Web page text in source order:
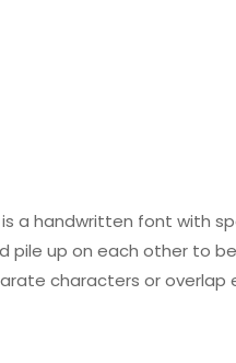
is a handwritten font with
pile up on each other to
characters or overlap